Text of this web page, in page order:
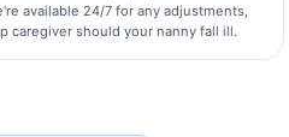
available 24/7 for any adjustments,
caregiver should your nanny fall ill.